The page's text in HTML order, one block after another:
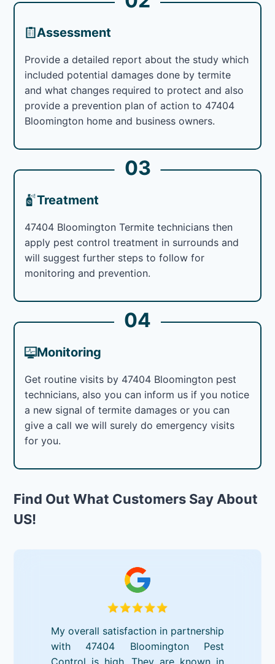
Assessment
Provide a detailed report about the study which
included potential damages done by termite
and what changes required to protect and also
provide a prevention plan of action to 47404
Bloomington home and business owners.
03
Treatment
47404 Bloomington Termite technicians then
apply pest control treatment in surrounds and
will suggest further steps to follow for
monitoring and prevention.
04
Monitoring
Get routine visits by 47404 Bloomington pest
technicians, also you can inform us if you notice
a new signal of termite damages or you can
give a call we will surely do emergency visits
for you.
Find Out What Customers Say About
US!
My overall satisfaction in partnership
with 47404 Bloomington Pest
Control is high. They are known in